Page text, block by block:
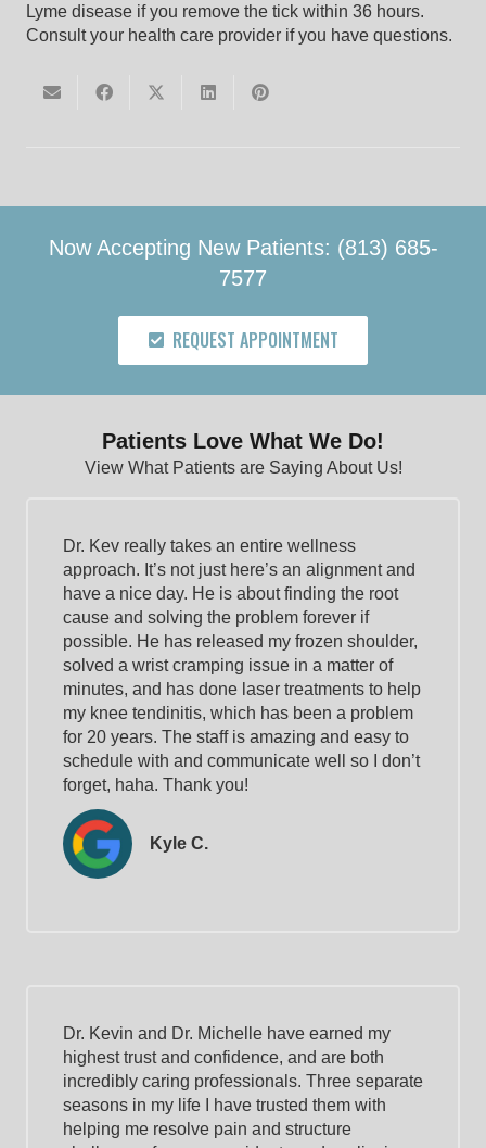
Lyme disease if you remove the tick within 36 hours.
Consult your health care provider if you have questions.
Now Accepting New Patients: (813) 685-
7577
REQUEST APPOINTMENT
Patients Love What We Do!
View What Patients are Saying About Us!
Dr. Kev really takes an entire wellness
approach. It’s not just here’s an alignment and
have a nice day. He is about finding the root
cause and solving the problem forever if
possible. He has released my frozen shoulder,
solved a wrist cramping issue in a matter of
minutes, and has done laser treatments to help
my knee tendinitis, which has been a problem
for 20 years. The staff is amazing and easy to
schedule with and communicate well so I don’t
forget, haha. Thank you!
Kyle C.
Dr. Kevin and Dr. Michelle have earned my
highest trust and confidence, and are both
incredibly caring professionals. Three separate
seasons in my life I have trusted them with
helping me resolve pain and structure